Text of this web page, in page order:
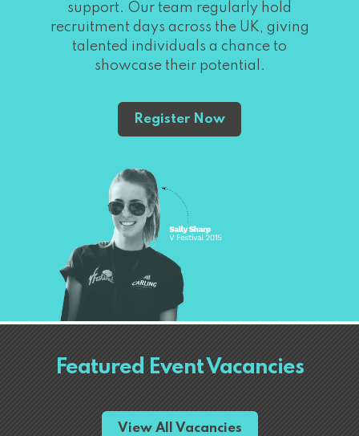
support. Our team regularly hold
recruitment days across the UK, giving
talented individuals a chance to
showcase their potential.
Register Now
Featured Event Vacancies
View All Vacancies